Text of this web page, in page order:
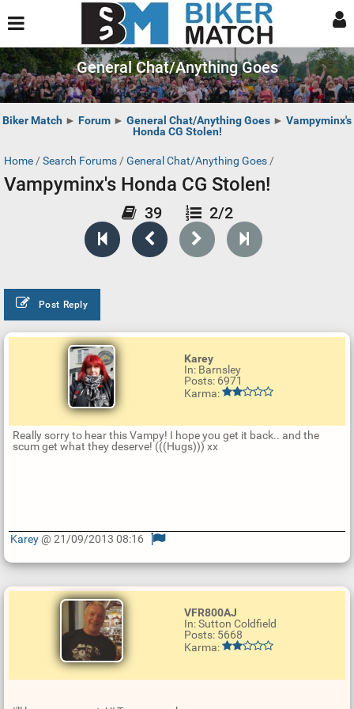
General Chat/Anything Goes
Biker Match ► Forum ► General Chat/Anything Goes ► Vampyminx's
Honda CG Stolen!
Home / Search Forums / General Chat/Anything Goes /
Vampyminx's Honda CG Stolen!
39 2/2
Post Reply
Karey
In: Barnsley
Posts: 6971
Karma:
Really sorry to hear this Vampy! I hope you get it back.. and the
scum get what they deserve! (((Hugs))) xx
p
a
Karey@ 21/09/2013 08:16
VFR800AJ
In: Sutton Coldfield
Posts: 5668
Karma: